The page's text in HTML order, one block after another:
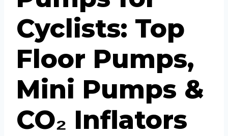
Cyclists: Top
Floor Pumps,
Mini Pumps &
CO₂ Inflators